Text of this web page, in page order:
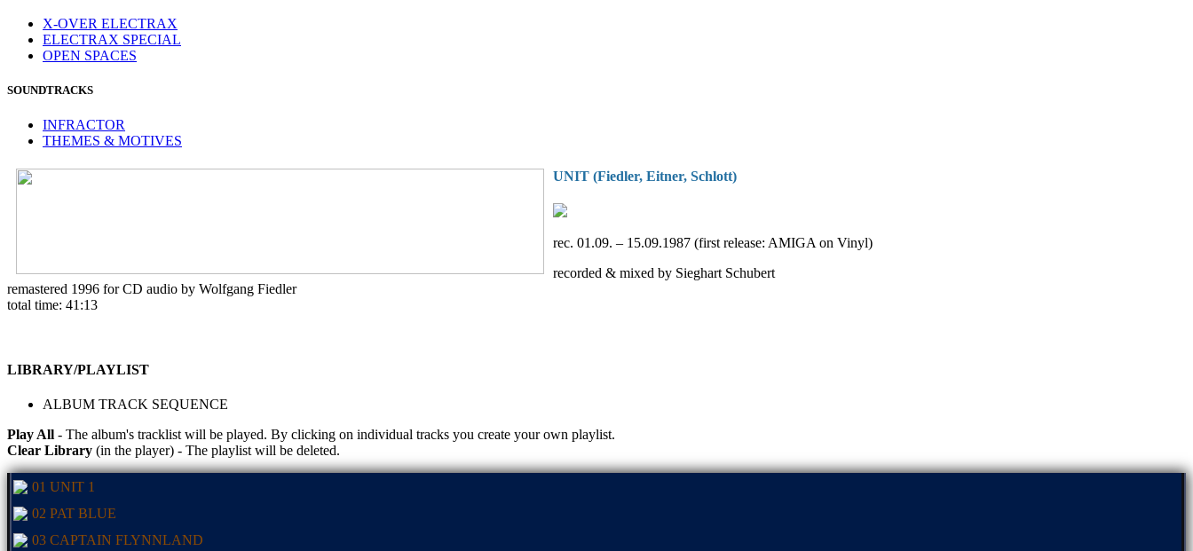
X-OVER ELECTRAX
ELECTRAX SPECIAL
OPEN SPACES
SOUNDTRACKS
INFRACTOR
THEMES & MOTIVES
UNIT (Fiedler, Eitner, Schlott)
rec. 01.09. – 15.09.1987 (first release: AMIGA on Vinyl)
recorded & mixed by Sieghart Schubert
remastered 1996 for CD audio by Wolfgang Fiedler
total time: 41:13
LIBRARY/PLAYLIST
ALBUM TRACK SEQUENCE
Play All - The album's tracklist will be played. By clicking on individual tracks you create your own playlist.
Clear Library (in the player) - The playlist will be deleted.
01 UNIT 1
02 PAT BLUE
03 CAPTAIN FLYNNLAND